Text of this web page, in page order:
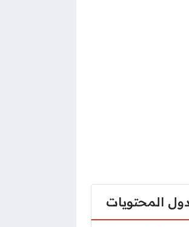
المحتويات